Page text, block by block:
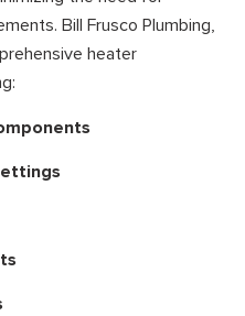
Bill Frusco Plumbing,
heater